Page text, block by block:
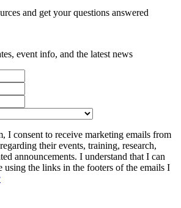
and get your questions answered
event info, and the latest news
I consent to receive marketing emails from
their events, training, research,
announcements. I understand that I can
using the links in the footers of the emails I